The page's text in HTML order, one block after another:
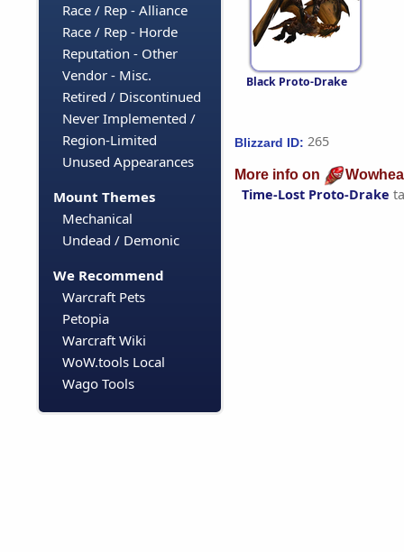
Race / Rep - Alliance
Race / Rep - Horde
Reputation - Other
Vendor - Misc.
Retired / Discontinued
Never Implemented /
Region-Limited
Unused Appearances
Mount Themes
Mechanical
Undead / Demonic
We Recommend
Warcraft Pets
Petopia
Warcraft Wiki
WoW.tools Local
Wago Tools
Black Proto-Drake
Blizzard ID: 265
More info on
Time-Lost Proto-Drake